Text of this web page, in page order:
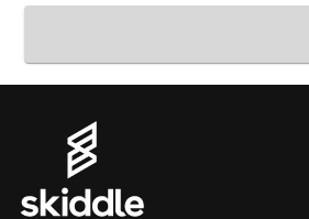
Big tunes. Big energy. No